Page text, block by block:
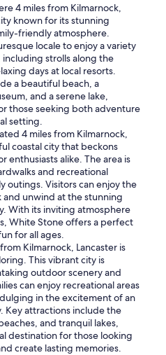
4 miles from Kilmarnock,
known for its stunning
friendly atmosphere.
locale to enjoy a variety
strolls along the
days at local resorts.
a beautiful beach, a
and a serene lake,
those seeking both adventure
setting.
4 miles from Kilmarnock,
coastal city that beckons
enthusiasts alike. The area is
and recreational
outings. Visitors can enjoy the
and unwind at the stunning
With its inviting atmosphere
White Stone offers a perfect
for all ages.
Kilmarnock, Lancaster is
This vibrant city is
outdoor scenery and
can enjoy recreational areas
in the excitement of an
Key attractions include the
and tranquil lakes,
destination for those looking
create lasting memories.